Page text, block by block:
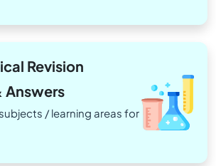
Revision
Answers
/ learning areas for